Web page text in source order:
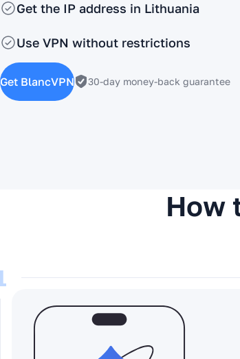
Get the IP address in Lithuania
Use VPN without restrictions
Get BlancVPN 30-day money-back guarantee
How